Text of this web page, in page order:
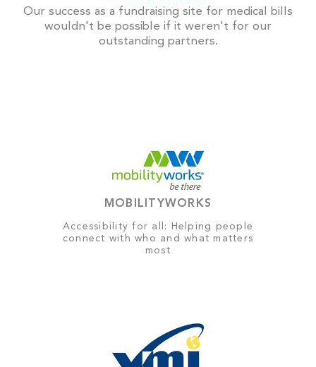
Our success as a fundraising site for medical bills
wouldn't be possible if it weren't for our
outstanding partners.
MOBILITYWORKS
Accessibility for all: Helping people
connect with who and what matters
most